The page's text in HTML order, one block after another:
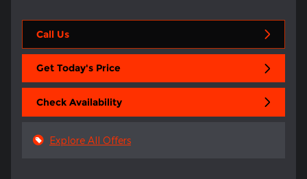
Call Us
Get Today's Price
Check Availability
Explore All Offers